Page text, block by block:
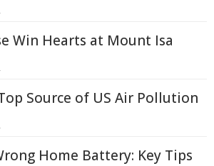
Win Hearts at Mount Isa
Source of US Air Pollution
Home Battery: Key Tips